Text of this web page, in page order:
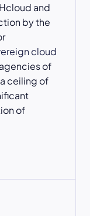
and
by the
cloud
of
ceiling of
of